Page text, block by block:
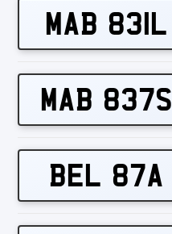
MAB 831L
MAB 837S
BEL 87A